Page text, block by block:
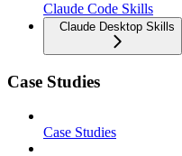
Claude Code Skills
Claude Desktop Skills
Case Studies
Case Studies